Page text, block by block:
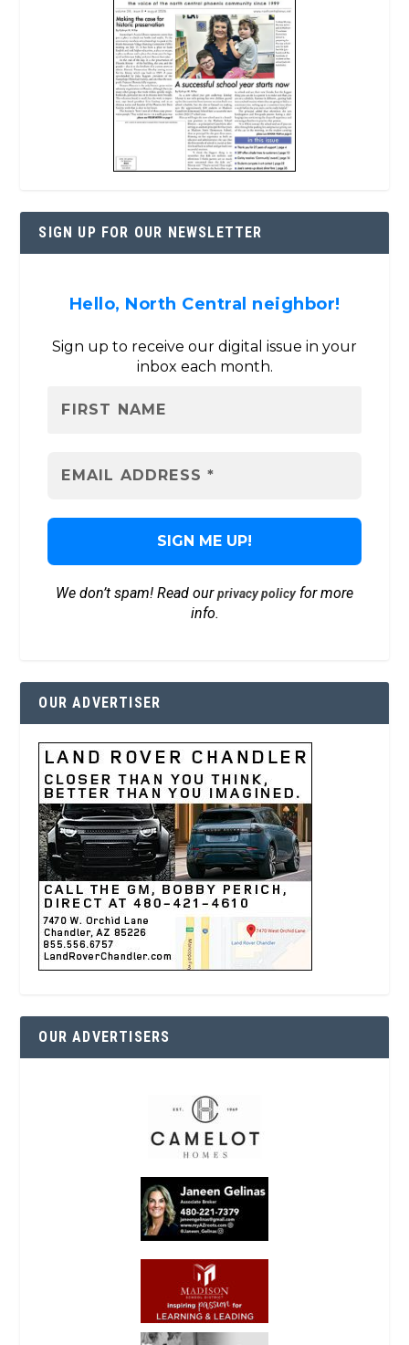
SIGN UP FOR OUR NEWSLETTER
Hello, North Central neighbor!
Sign up to receive our digital issue in your
inbox each month.
We don’t spam! Read ourprivacy policyfor more
info.
OUR ADVERTISER
OUR ADVERTISERS